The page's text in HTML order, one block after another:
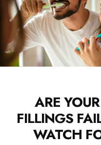
ARE
FILLINGS
WATCH